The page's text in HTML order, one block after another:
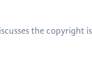
the copyright